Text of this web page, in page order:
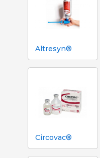
Altresyn®
Circovac®